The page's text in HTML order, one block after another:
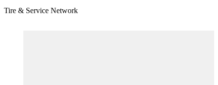
Tire & Service Network